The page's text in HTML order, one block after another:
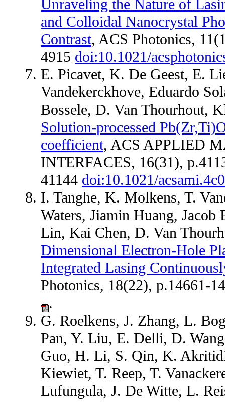
Unraveling the Nature of
and Colloidal Nanocrystal
Contrast, ACS Photonics,
4915 doi:10.1021/
E. Picavet, K. De Geest, E.
Vandekerckhove, Eduardo
Bossele, D. Van Thourhout,
Solution-processed
coefficient, ACS APPLIED
INTERFACES, 16(31),
41144 doi:10.1021/
I. Tanghe, K. Molkens, T.
Waters, Jiamin Huang, Jacob
Lin, Kai Chen, D. Van
Dimensional Electron-Hole
Integrated Lasing
Photonics, 18(22), p.14661-
.
G. Roelkens, J. Zhang, L.
Pan, Y. Liu, E. Delli, D.
Guo, H. Li, S. Qin, K.
Kiewiet, T. Reep, T.
Lufungula, J. De Witte, L.